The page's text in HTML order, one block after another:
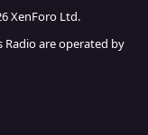
XenForo Ltd.
Radio are operated by